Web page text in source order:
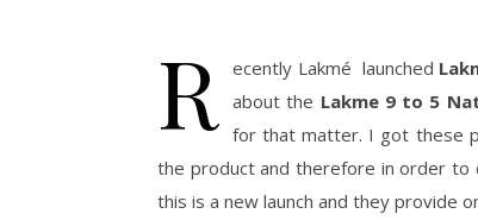
R ecently Lakmé launched
about the Lakme 9 to 5
for that matter. I got these
the product and therefore in order to
this is a new launch and they provide